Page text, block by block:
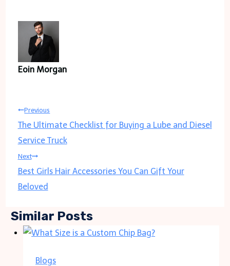
Eoin Morgan
Post
navigation
Previous
The Ultimate Checklist for Buying a Lube and Diesel
Service Truck
Next
Best Girls Hair Accessories You Can Gift Your
Beloved
Similar Posts
Blogs